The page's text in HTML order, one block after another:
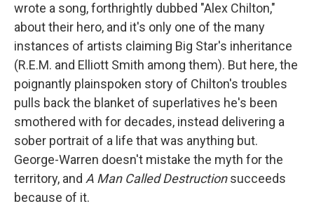
wrote a song, forthrightly dubbed "Alex Chilton,"
about their hero, and it's only one of the many
instances of artists claiming Big Star's inheritance
(R.E.M. and Elliott Smith among them). But here, the
poignantly plainspoken story of Chilton's troubles
pulls back the blanket of superlatives he's been
smothered with for decades, instead delivering a
sober portrait of a life that was anything but.
George-Warren doesn't mistake the myth for the
territory, and A Man Called Destructionsucceeds
because of it.